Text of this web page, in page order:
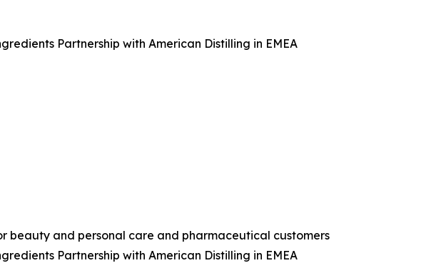
Partnership with American Distilling in EMEA
beauty and personal care and pharmaceutical customers
Partnership with American Distilling in EMEA